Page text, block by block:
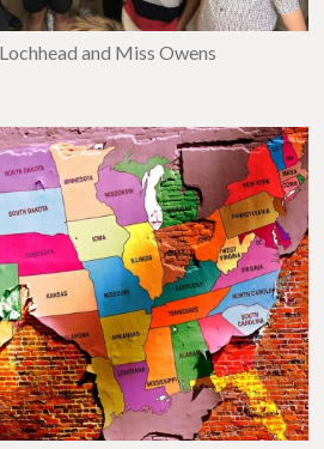
and Miss Owens